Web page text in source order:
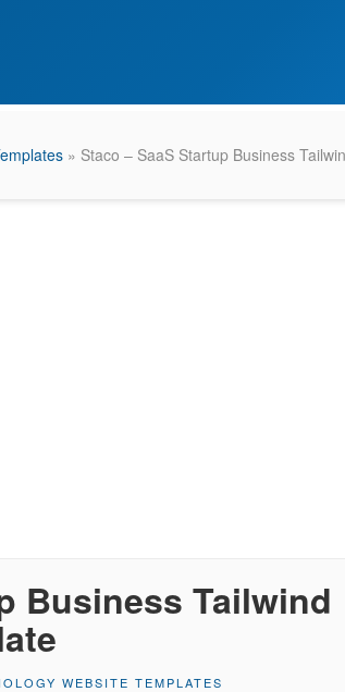
» Staco – SaaS Startup Business
Business Tailwind
WEBSITE TEMPLATES